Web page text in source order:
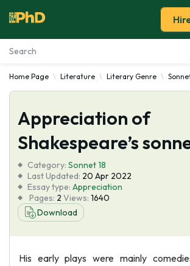
Essay Examples
Services
Tools
Blog
About Us
Home Page Literature Literary Genre
Appreciation of
Shakespeare’s
Category: Sonnet 18
Last Updated: 20 Apr 2022
Essay type: Appreciation
Pages: 2 Views: 1640
Download
His early plays were mainly